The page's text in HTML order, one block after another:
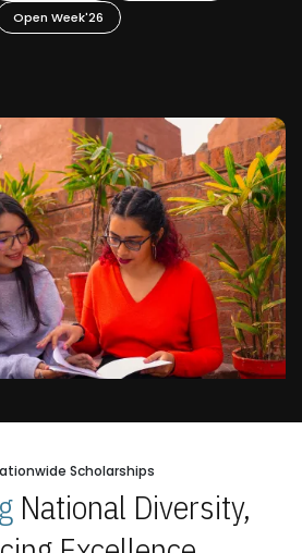
Open Week'26
Scholarships
National Diversity,